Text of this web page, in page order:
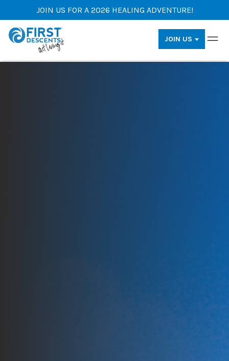
JOIN US FOR A 2026 HEALING ADVENTURE!
JOIN US